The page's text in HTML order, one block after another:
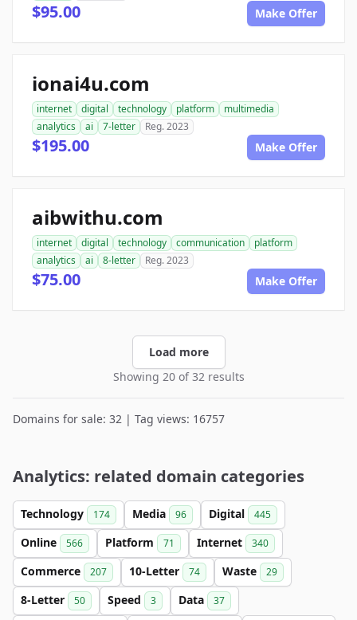
$95.00 Make Offer
ionai4u.com
internet digital technology platform
multimedia
analytics
ai 7-letter Reg. 2023
$195.00 Make Offer
aibwithu.com
internet digital technology communication
platform
analytics
ai 8-letter Reg. 2023
$75.00 Make Offer
Load more
Showing 20 of 32 results
Domains for sale: 32 | Tag views: 16757
Analytics: related domain categories
Technology 174 Media 96 Digital 445
Online 566 Platform 71 Internet 340
Commerce 207 10-Letter 74 Waste 29
8-Letter 50 Speed 3 Data 37